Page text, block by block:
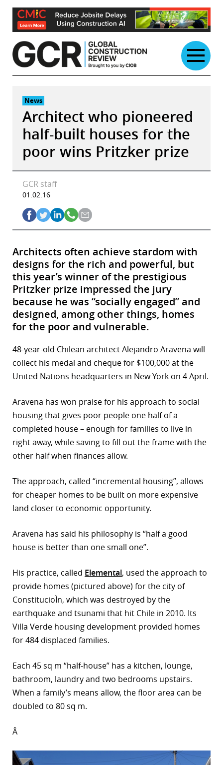
Skip
content
News
Architect who pioneered
half-built houses for the
poor wins Pritzker prize
GCR staff
01.02.16
Architects often achieve stardom with
designs for the rich and powerful, but
this year’s winner of the prestigious
Pritzker prize impressed the jury
because he was “socially engaged” and
designed, among other things, homes
for the poor and vulnerable.
48-year-old Chilean architect Alejandro Aravena will
collect his medal and cheque for $100,000 at the
United Nations headquarters in New York on 4 April.
Aravena has won praise for his approach to social
housing that gives poor people one half of a
completed house – enough for families to live in
right away, while saving to fill out the frame with the
other half when finances allow.
The approach, called “incremental housing”, allows
for cheaper homes to be built on more expensive
land closer to economic opportunity.
Aravena has said his philosophy is “half a good
house is better than one small one”.
His practice, called Elemental, used the approach to
provide homes (pictured above) for the city of
ConstitucioÌn, which was destroyed by the
earthquake and tsunami that hit Chile in 2010. Its
Villa Verde housing development provided homes
for 484 displaced families.
Each 45 sq m “half-house” has a kitchen, lounge,
bathroom, laundry and two bedrooms upstairs.
When a family’s means allow, the floor area can be
doubled to 80 sq m.
Â